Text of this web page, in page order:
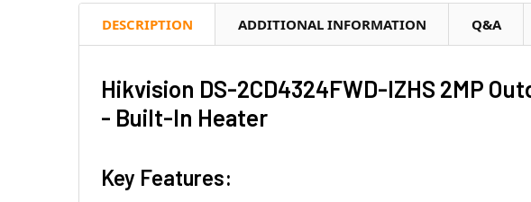
DESCRIPTION ADDITIONAL INFORMATION Q&A
Hikvision DS-2CD4324FWD-IZHS 2MP
- Built-In Heater
Key Features: